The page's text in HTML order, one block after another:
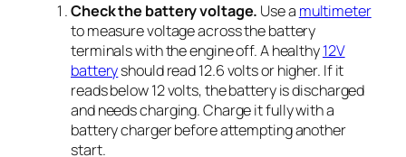
Check the battery voltage. Use a multimeter
to measure voltage across the battery
terminals with the engine off. A healthy12V
batteryshould read 12.6 volts or higher. If it
reads below 12 volts, the battery is discharged
and needs charging. Charge it fully with a
battery charger before attempting another
start.